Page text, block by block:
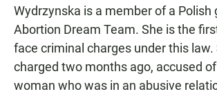
Wydrzynska is a member of a Polish
Abortion Dream Team. She is the
face criminal charges under this law.
charged two months ago, accused
woman who was in an abusive